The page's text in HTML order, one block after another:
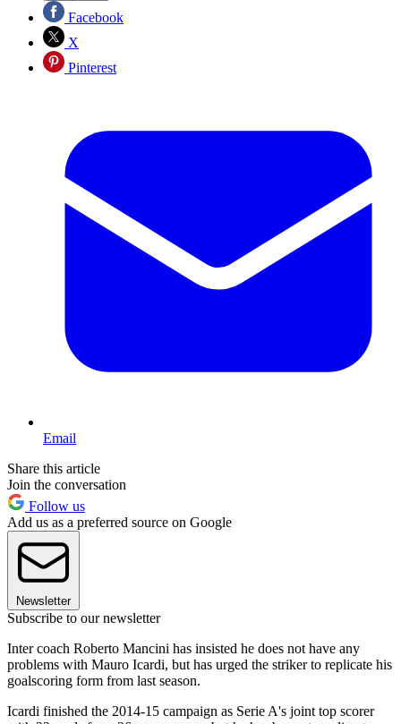
Facebook
X
Pinterest
Email
Share this article
Join the conversation
Follow us
Add us as a preferred source on Google
Newsletter
Subscribe to our newsletter
Inter coach Roberto Mancini has insisted he does not have any
problems with Mauro Icardi, but has urged the striker to replicate his
goalscoring form from last season.
Icardi finished the 2014-15 campaign as Serie A's joint top scorer